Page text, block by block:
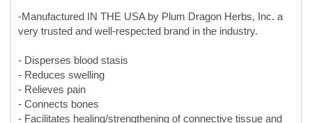
- Reduces swelling
- Relieves pain
- Facilitates healing/strengthening of connective tissue and
bone
- Safe and natural stimulant action
- Invigorates and improves circulation through vasodilation
and decreasing the whole blood specific viscosity